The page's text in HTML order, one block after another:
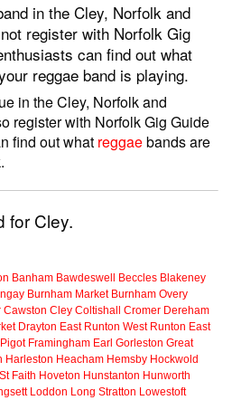
in the Cley, Norfolk and
register with Norfolk Gig
can find out what
reggae band is playing.
in the Cley, Norfolk and
register with Norfolk Gig Guide
find out what reggaebands are
for Cley.
Banham Bawdeswell Beccles Blakeney
Burnham Market Burnham Overy
Cawston Cley Coltishall Cromer Dereham
Drayton East Runton West Runton East
Framingham Earl Gorleston Great
Harleston Heacham Hemsby Hockwold
Faith Hoveton Hunstanton Hunworth
Loddon Long Stratton Lowestoft